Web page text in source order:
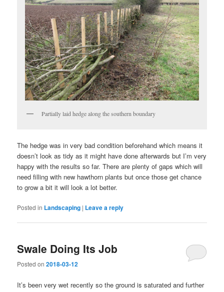
Partially laid hedge along the southern boundary
The hedge was in very bad condition beforehand which means it
doesn’t look as tidy as it might have done afterwards but I’m very
happy with the results so far. There are plenty of gaps which will
need filling with new hawthorn plants but once those get chance
to grow a bit it will look a lot better.
Posted in Landscaping | Leave a reply
Swale Doing Its Job
Posted on2018-03-12
It’s been very wet recently so the ground is saturated and further